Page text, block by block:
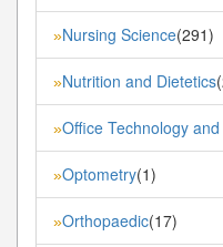
»Nursing Science(291)
»Nutrition and Dietetics
»Office Technology
»Optometry(1)
»Orthopaedic(17)